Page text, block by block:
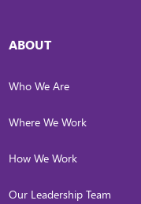
ABOUT
Who We Are
Where We Work
How We Work
Our Leadership Team